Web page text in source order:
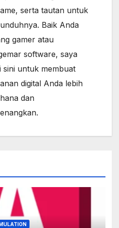
serta tautan untuk
Baik Anda
gamer atau
software, saya
sini untuk membuat
digital Anda lebih
dan